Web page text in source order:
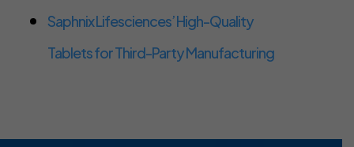
Saphnix Lifesciences’ High-Quality
Tablets for Third-Party Manufacturing